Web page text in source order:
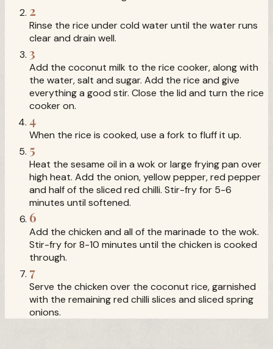
2
Rinse the rice under cold water until the water runs
clear and drain well.
3
Add the coconut milk to the rice cooker, along with
the water, salt and sugar. Add the rice and give
everything a good stir. Close the lid and turn the rice
cooker on.
4
When the rice is cooked, use a fork to fluff it up.
5
Heat the sesame oil in a wok or large frying pan over
high heat. Add the onion, yellow pepper, red pepper
and half of the sliced red chilli. Stir-fry for 5-6
minutes until softened.
6
Add the chicken and all of the marinade to the wok.
Stir-fry for 8-10 minutes until the chicken is cooked
through.
7
Serve the chicken over the coconut rice, garnished
with the remaining red chilli slices and sliced spring
onions.